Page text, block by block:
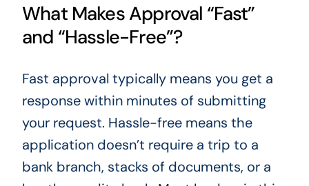
What Makes Approval “Fast”
and “Hassle-Free”?
Fast approval typically means you get a
response within minutes of submitting
your request. Hassle-free means the
application doesn’t require a trip to a
bank branch, stacks of documents, or a